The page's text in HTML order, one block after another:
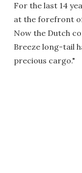
For the last 14
at the forefront
Now the Dutch
Breeze long-tail
precious cargo."